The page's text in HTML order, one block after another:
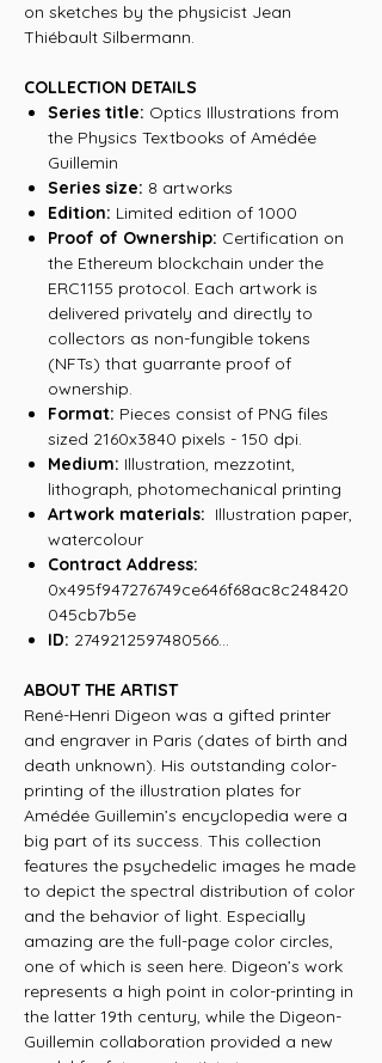
on sketches by the physicist Jean
Thiébault Silbermann.
COLLECTION DETAILS
Series title: Optics Illustrations from
the Physics Textbooks of Amédée
Guillemin
Series size: 8 artworks
Edition: Limited edition of 1000
Proof of Ownership: Certification on
the Ethereum blockchain under the
ERC1155 protocol. Each artwork is
delivered privately and directly to
collectors as non-fungible tokens
(NFTs) that guarrante proof of
ownership.
Format: Pieces consist of PNG files
sized 2160x3840 pixels - 150 dpi.
Medium: Illustration, mezzotint,
lithograph, photomechanical printing
Artwork materials: Illustration paper,
watercolour
Contract Address:
0x495f947276749ce646f68ac8c248420
045cb7b5e
ID: 2749212597480566...
ABOUT THE ARTIST
René-Henri Digeon was a gifted printer
and engraver in Paris (dates of birth and
death unknown). His outstanding color-
printing of the illustration plates for
Amédée Guillemin’s encyclopedia were a
big part of its success. This collection
features the psychedelic images he made
to depict the spectral distribution of color
and the behavior of light. Especially
amazing are the full-page color circles,
one of which is seen here. Digeon’s work
represents a high point in color-printing in
the latter 19th century, while the Digeon-
Guillemin collaboration provided a new